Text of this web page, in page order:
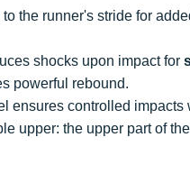
the runner's stride for
shocks upon impact for
powerful rebound.
ensures controlled impacts
upper: the upper part of